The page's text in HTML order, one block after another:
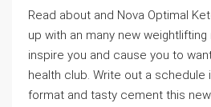
Read about and Nova Optimal
up with an many new weightlifting
inspire you and cause you to
health club. Write out a
format and tasty cement this